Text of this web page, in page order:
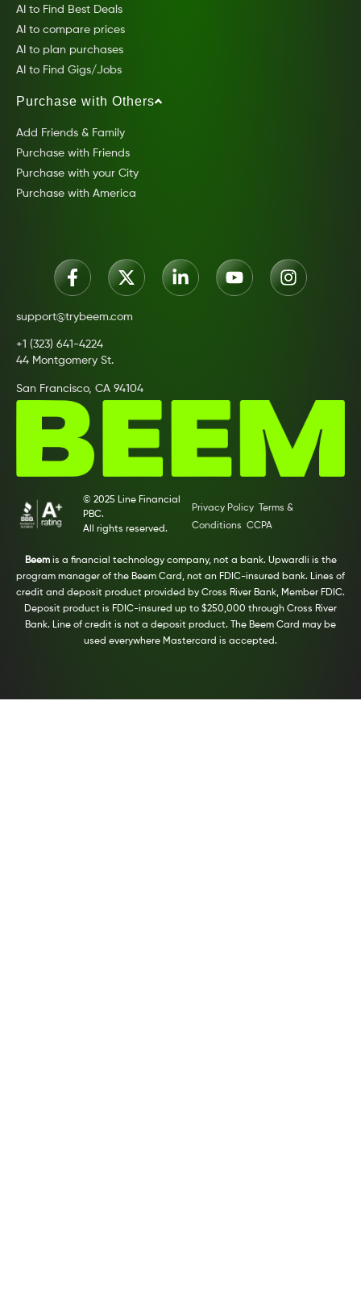
AI to Find Best Deals
AI to compare prices
AI to plan purchases
AI to Find Gigs/Jobs
Purchase with Others
Add Friends & Family
Purchase with Friends
Purchase with your City
Purchase with America
support@trybeem.com
+1 (323) 641-4224
44 Montgomery St.
San Francisco, CA 94104
© 2025 Line Financial
PBC.
All rights reserved.
Privacy Policy
Terms &
Conditions CCPA
Beemis a financial technology company, not a bank. Upwardli is the
program manager of the Beem Card, not an FDIC-insured bank. Lines of
credit and deposit product provided by Cross River Bank, Member FDIC.
Deposit product is FDIC-insured up to $250,000 through Cross River
Bank. Line of credit is not a deposit product. The Beem Card may be
used everywhere Mastercard is accepted.